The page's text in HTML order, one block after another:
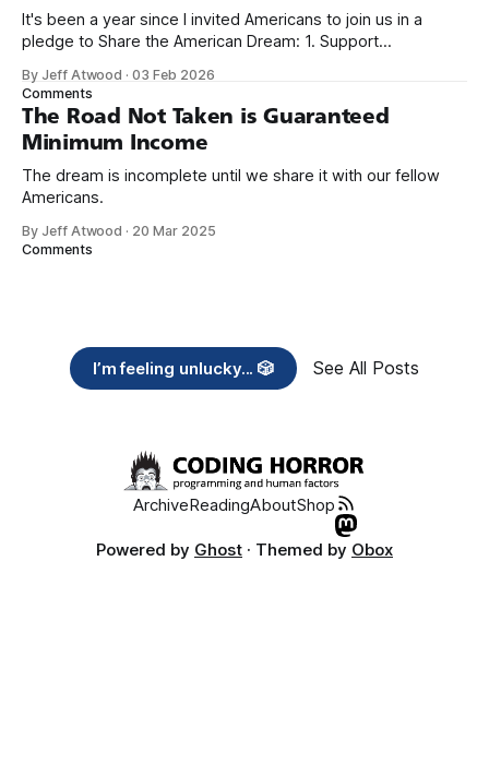
It's been a year since I invited Americans to join us in a
pledge to Share the American Dream: 1. Support
need across America right now. 2. Within the next five
years, also contribute public dedications of time or
By Jeff Atwood ·03 Feb 2026
Comments
The Road Not Taken is Guaranteed
Minimum Income
The dream is incomplete until we share it with our fellow
Americans.
By Jeff Atwood · 20 Mar 2025
Comments
I’m feeling unlucky... 🎲 See All Posts
ArchiveReadingAboutShop
Powered by Ghost · Themed by Obox